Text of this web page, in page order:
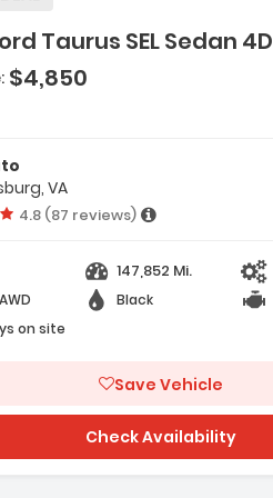
new results
with new results
Taurus SEL Sedan 4D
Wheel)
$4,850
VA
Vehicle rating:
4.8 (87 reviews)
147,852 Mi.
Black
on site
Save Vehicle
Check Availability